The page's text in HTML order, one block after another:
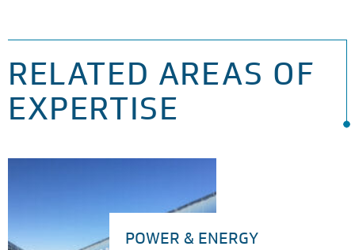
RELATED AREAS OF
EXPERTISE
POWER & ENERGY